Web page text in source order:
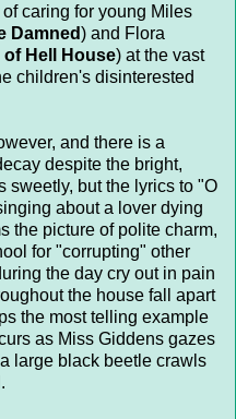
caring for young Miles
Damned) and Flora
Hell House) at the vast
children's disinterested
and there is a
despite the bright,
sweetly, but the lyrics to "O
about a lover dying
the picture of polite charm,
for "corrupting" other
the day cry out in pain
the house fall apart
the most telling example
as Miss Giddens gazes
large black beetle crawls